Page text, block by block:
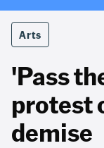
Arts
'Pass
protest
demise